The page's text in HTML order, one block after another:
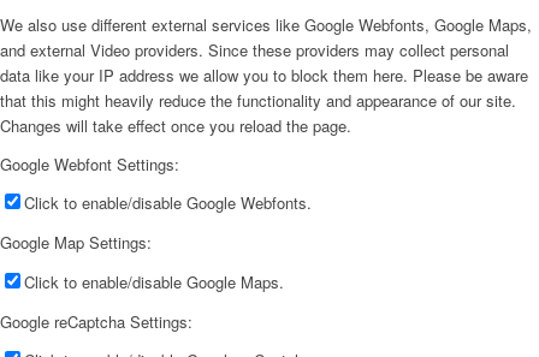
We also use different external services like Google Webfonts, Google Maps,
and external Video providers. Since these providers may collect personal
data like your IP address we allow you to block them here. Please be aware
that this might heavily reduce the functionality and appearance of our site.
Changes will take effect once you reload the page.
Google Webfont Settings:
Click to enable/disable Google Webfonts.
Google Map Settings:
Click to enable/disable Google Maps.
Google reCaptcha Settings: